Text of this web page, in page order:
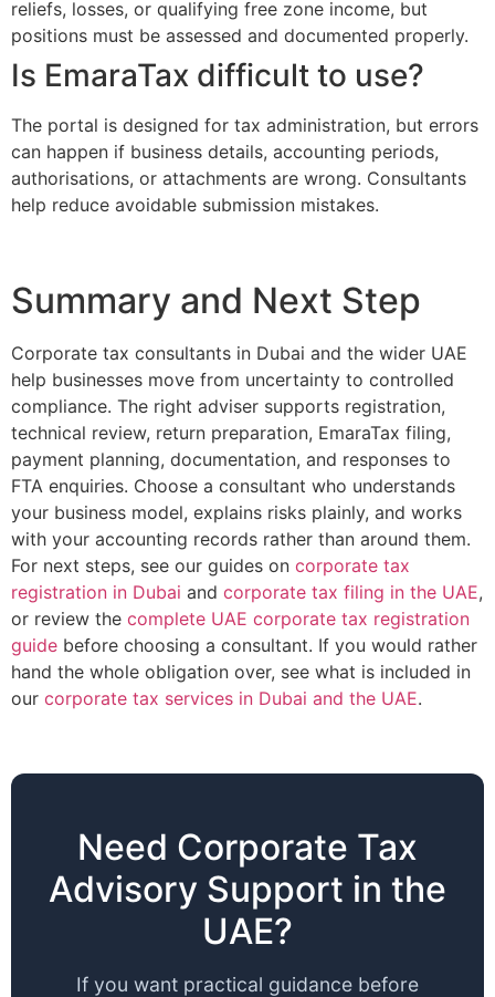
reliefs, losses, or qualifying free zone income, but
positions must be assessed and documented properly.
Is EmaraTax difficult to use?
The portal is designed for tax administration, but errors
can happen if business details, accounting periods,
authorisations, or attachments are wrong. Consultants
help reduce avoidable submission mistakes.
Summary and Next Step
Corporate tax consultants in Dubai and the wider UAE
help businesses move from uncertainty to controlled
compliance. The right adviser supports registration,
technical review, return preparation, EmaraTax filing,
payment planning, documentation, and responses to
FTA enquiries. Choose a consultant who understands
your business model, explains risks plainly, and works
with your accounting records rather than around them.
For next steps, see our guides on corporate tax
registration in Dubai and corporate tax filing in the UAE,
or review the complete UAE corporate tax registration
guide before choosing a consultant. If you would rather
hand the whole obligation over, see what is included in
our corporate tax services in Dubai and the UAE.
Need Corporate Tax
Advisory Support in the
UAE?
If you want practical guidance before